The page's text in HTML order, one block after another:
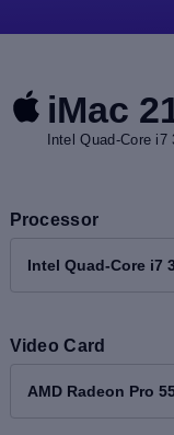
iMac
Intel Quad-Core
Processor
Intel Quad-Core i7
Video Card
AMD Radeon Pro